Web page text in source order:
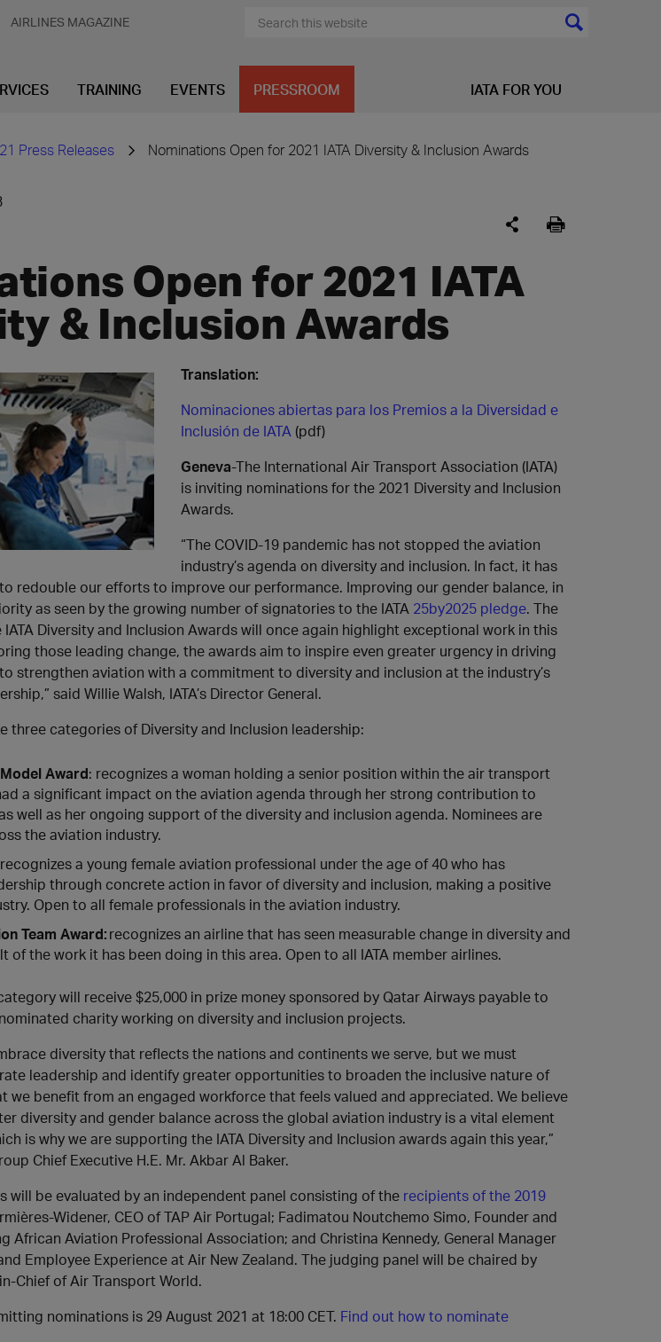
AIRLINES MAGAZINE
TRAINING EVENTS PRESSROOM IATA FOR YOU
Press Releases ​Nominations Open for 2021 IATA Diversity & Inclusion Awards
Open for 2021 IATA
& Inclusion Awards
Translation:
Nominaciones abiertas para los Premios a la Diversidad e
Inclusión de IATA (pdf)
Geneva-The International Air Transport Association (IATA)
is inviting nominations for the 2021 Diversity and Inclusion
Awards.
“The COVID-19 pandemic has not stopped the aviation
industry’s agenda on diversity and inclusion. In fact, it has
redouble our efforts to improve our performance. Improving our gender balance, in
as seen by the growing number of signatories to the IATA 25by2025 pledge. The
Diversity and Inclusion Awards will once again highlight exceptional work in this
those leading change, the awards aim to inspire even greater urgency in driving
strengthen aviation with a commitment to diversity and inclusion at the industry’s
said Willie Walsh, IATA’s Director General.
three categories of Diversity and Inclusion leadership:
Award: recognizes a woman holding a senior position within the air transport
a significant impact on the aviation agenda through her strong contribution to
well as her ongoing support of the diversity and inclusion agenda. Nominees are
the aviation industry.
recognizes a young female aviation professional under the age of 40 who has
through concrete action in favor of diversity and inclusion, making a positive
Open to all female professionals in the aviation industry.
Team Award:recognizes an airline that has seen measurable change in diversity and
of the work it has been doing in this area. Open to all IATA member airlines.
will receive $25,000 in prize money sponsored by Qatar Airways payable to
charity working on diversity and inclusion projects.
diversity that reflects the nations and continents we serve, but we must
leadership and identify greater opportunities to broaden the inclusive nature of
we benefit from an engaged workforce that feels valued and appreciated. We believe
diversity and gender balance across the global aviation industry is a vital element
is why we are supporting the IATA Diversity and Inclusion awards again this year,”
Chief Executive H.E. Mr. Akbar Al Baker.
will be evaluated by an independent panel consisting of the recipients of the 2019
Widener, CEO of TAP Air Portugal; Fadimatou Noutchemo Simo, Founder and
African Aviation Professional Association; and Christina Kennedy, General Manager
Employee Experience at Air New Zealand. The judging panel will be chaired by
Chief of Air Transport World.
nominations is 29 August 2021 at 18:00 CET. Find out how to nominate